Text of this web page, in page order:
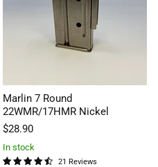
Marlin 7 Round
22WMR/17HMR Nickel
$28.90
In stock
21 Reviews